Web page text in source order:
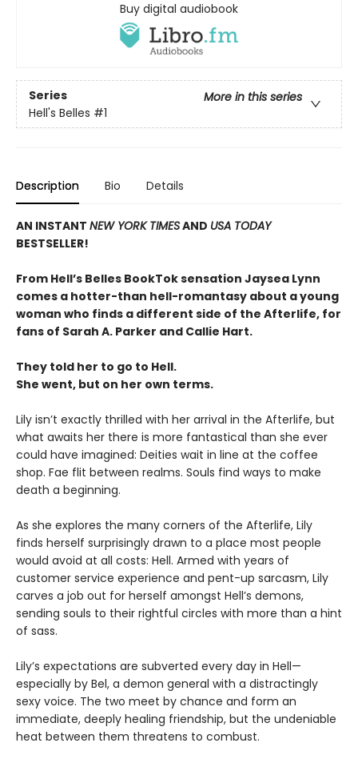
Buy digital audiobook
Series
More in this series
Hell's Belles #1
Description Bio Details
AN INSTANT NEW YORK TIMESAND USA TODAY
BESTSELLER!
From Hell’s Belles BookTok sensation Jaysea Lynn
comes a hotter-than hell-romantasy about a young
woman who finds a different side of the Afterlife, for
fans of Sarah A. Parker and Callie Hart.
They told her to go to Hell.
She went, but on her own terms.
Lily isn’t exactly thrilled with her arrival in the Afterlife, but
what awaits her there is more fantastical than she ever
could have imagined: Deities wait in line at the coffee
shop. Fae flit between realms. Souls find ways to make
death a beginning.
As she explores the many corners of the Afterlife, Lily
finds herself surprisingly drawn to a place most people
would avoid at all costs: Hell. Armed with years of
customer service experience and pent-up sarcasm, Lily
carves a job out for herself amongst Hell’s demons,
sending souls to their rightful circles with more than a hint
of sass.
Lily’s expectations are subverted every day in Hell—
especially by Bel, a demon general with a distractingly
sexy voice. The two meet by chance and form an
immediate, deeply healing friendship, but the undeniable
heat between them threatens to combust.